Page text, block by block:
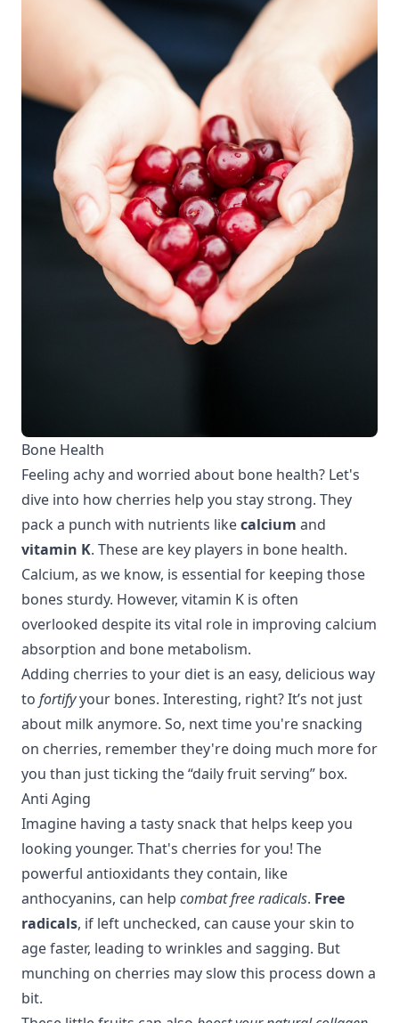
Bone Health
Feeling achy and worried about bone health? Let's
dive into how cherries help you stay strong. They
pack a punch with nutrients likecalcium and
vitamin K. These are key players in bone health.
Calcium, as we know, is essential for keeping those
bones sturdy. However, vitamin K is often
overlooked despite its vital role in improving calcium
absorption and bone metabolism.
Adding cherries to your diet is an easy, delicious way
to fortifyyour bones. Interesting, right? It’s not just
about milk anymore. So, next time you're snacking
on cherries, remember they're doing much more for
you than just ticking the “daily fruit serving” box.
Anti Aging
Imagine having a tasty snack that helps keep you
looking younger. That's cherries for you! The
powerful antioxidants they contain, like
anthocyanins, can help combat free radicals. Free
radicals, if left unchecked, can cause your skin to
age faster, leading to wrinkles and sagging. But
munching on cherries may slow this process down a
bit.